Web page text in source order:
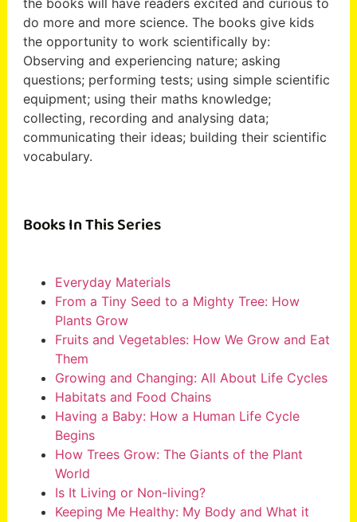
do more and more science. The books give kids
the opportunity to work scientifically by:
Observing and experiencing nature; asking
questions; performing tests; using simple scientific
equipment; using their maths knowledge;
collecting, recording and analysing data;
communicating their ideas; building their scientific
vocabulary.
Books In This Series
Everyday Materials
From a Tiny Seed to a Mighty Tree: How
Plants Grow
Fruits and Vegetables: How We Grow and Eat
Them
Growing and Changing: All About Life Cycles
Habitats and Food Chains
Having a Baby: How a Human Life Cycle
Begins
How Trees Grow: The Giants of the Plant
World
Is It Living or Non-living?
Keeping Me Healthy: My Body and What it